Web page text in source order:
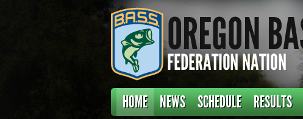
HOME NEWS SCHEDULE RESULTS